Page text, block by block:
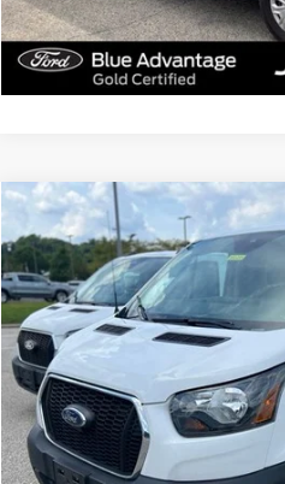
Get
2025Ford Transit-250
John Kennedy Ford Jenkintown
VIN:1FTBR1Y84SKA11184 Stock:J00285
Available 14,615 mi
Less
Documentation Fee
Click
Compare Vehicle